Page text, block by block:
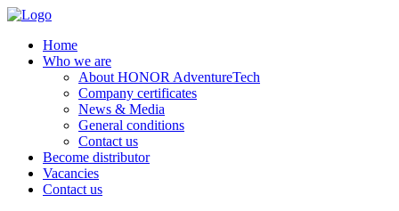
Home
Who we are
About HONOR AdventureTech
Company certificates
News & Media
General conditions
Contact us
Become distributor
Vacancies
Contact us